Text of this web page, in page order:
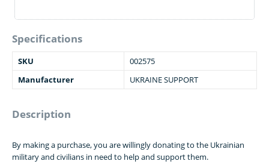
Specifications
SKU
002575
Manufacturer
UKRAINE SUPPORT
Description
By making a purchase, you are willingly donating to the Ukrainian
military and civilians in need to help and support them.